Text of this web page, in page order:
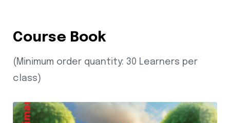
Course Book
(Minimum order quantity: 30 Learners per
class)